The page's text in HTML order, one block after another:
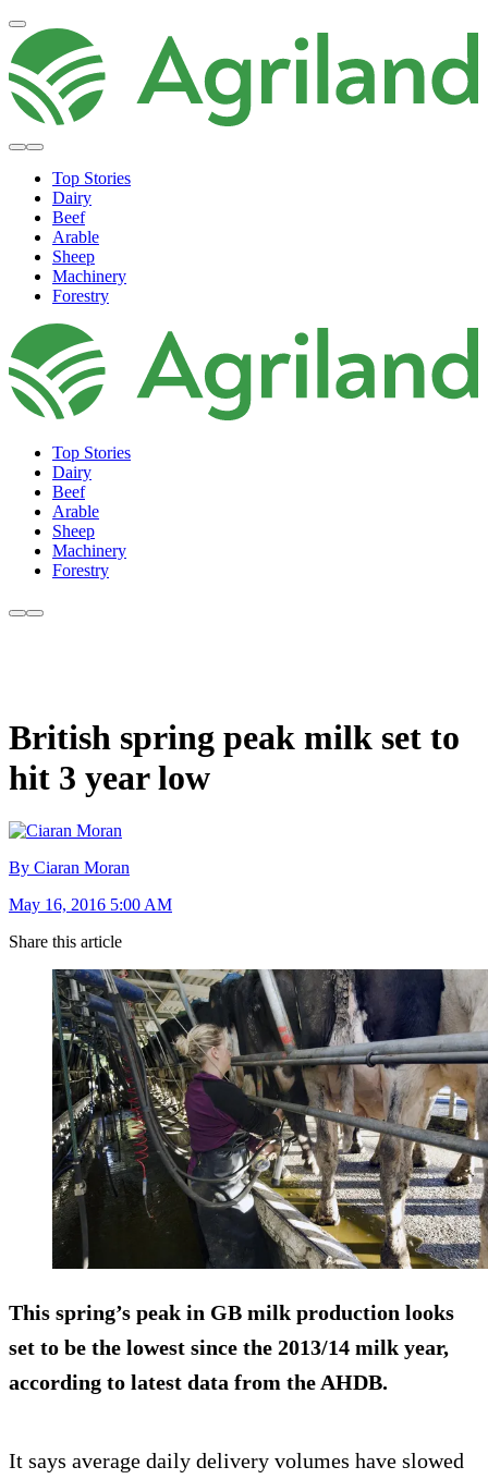
Top Stories
Dairy
Beef
Arable
Sheep
Machinery
Forestry
Top Stories
Dairy
Beef
Arable
Sheep
Machinery
Forestry
British spring peak milk set to
hit 3 year low
By Ciaran Moran
May 16, 2016 5:00 AM
Share this article
This spring’s peak in GB milk production looks
set to be the lowest since the 2013/14 milk year,
according to latest data from the AHDB.
It says average daily delivery volumes have slowed